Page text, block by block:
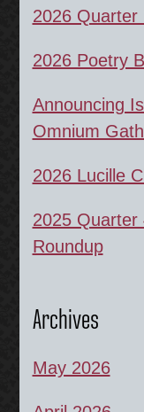
2026 Quarter
2026 Poetry
Announcing
Omnium
2026 Lucille
2025 Quarter
Roundup
Archives
May 2026